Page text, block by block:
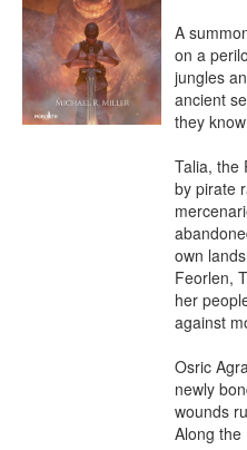
A
on a
jungles
ancient
they
Talia, the
by pirate
own
Feorlen,
her
against
Osric
newly
wounds
Along the